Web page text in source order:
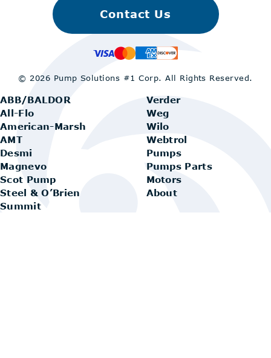
ABB/BALDOR
All-Flo
American-Marsh
AMT
Desmi
Magnevo
Scot Pump
Steel & O’Brien
Summit
Verder
Weg
Wilo
Webtrol
Pumps
Pumps Parts
Motors
About
Contact Us
© 2026 Pump Solutions #1 Corp.All Rights Reserved.